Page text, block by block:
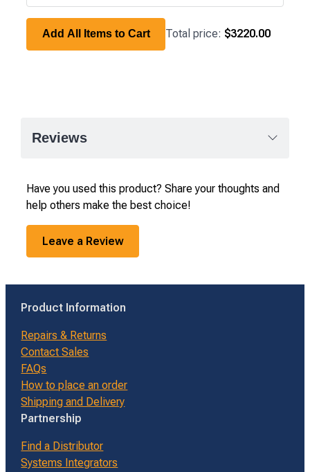
Add All Items to Cart Total price: $3220.00
Reviews
Have you used this product? Share your thoughts and
help others make the best choice!
Leave a Review
Product Information
Repairs & Returns
Contact Sales
FAQs
How to place an order
Shipping and Delivery
Partnership
Find a Distributor
Systems Integrators